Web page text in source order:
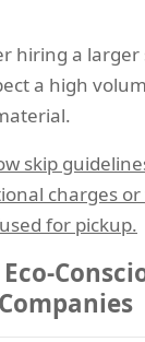
hiring a larger
a high
skip
charges
for pickup.